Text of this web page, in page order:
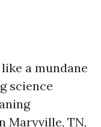
a mundane
science
Maryville, TN,